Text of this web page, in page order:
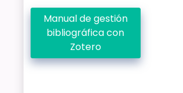
Manual de gestión
bibliográfica con
Zotero